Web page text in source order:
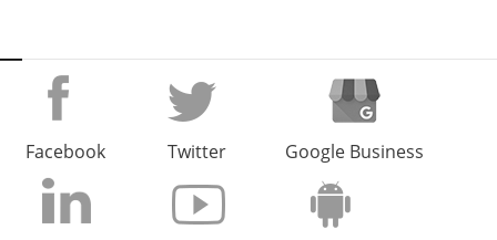
Facebook Twitter Google Business